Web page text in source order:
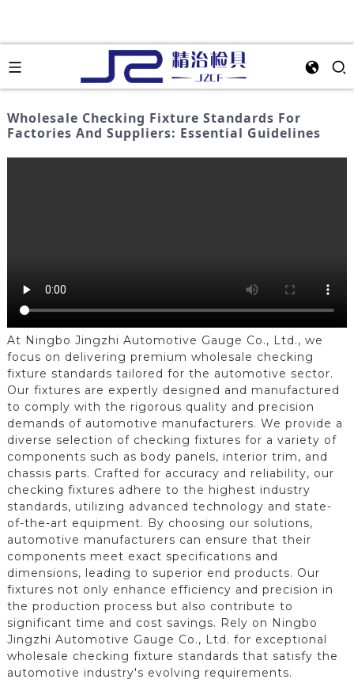
Wholesale Checking Fixture Standards For
Factories And Suppliers: Essential Guidelines
At Ningbo Jingzhi Automotive Gauge Co., Ltd., we
focus on delivering premium wholesale checking
fixture standards tailored for the automotive sector.
Our fixtures are expertly designed and manufactured
to comply with the rigorous quality and precision
demands of automotive manufacturers. We provide a
diverse selection of checking fixtures for a variety of
components such as body panels, interior trim, and
chassis parts. Crafted for accuracy and reliability, our
checking fixtures adhere to the highest industry
standards, utilizing advanced technology and state-
of-the-art equipment. By choosing our solutions,
automotive manufacturers can ensure that their
components meet exact specifications and
dimensions, leading to superior end products. Our
fixtures not only enhance efficiency and precision in
the production process but also contribute to
significant time and cost savings. Rely on Ningbo
Jingzhi Automotive Gauge Co., Ltd. for exceptional
wholesale checking fixture standards that satisfy the
automotive industry's evolving requirements.